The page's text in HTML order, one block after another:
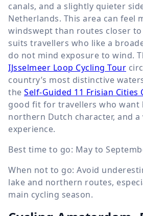
canals, and a slightly quieter
Netherlands. This area can feel
windswept than routes closer
suits travellers who like a
do not mind exposure to wind.
IJsselmeer Loop Cycling Tour
country’s most distinctive
the Self-Guided 11 Frisian Cities
good fit for travellers who want
northern Dutch character, and
experience.
Best time to go: May to
When not to go: Avoid
lake and northern routes,
main cycling season.